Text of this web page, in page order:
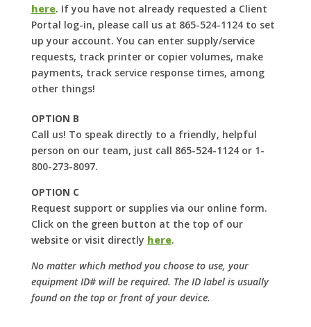
here. If you have not already requested a Client
Portal log-in, please call us at 865-524-1124 to set
up your account. You can enter supply/service
requests, track printer or copier volumes, make
payments, track service response times, among
other things!
OPTION B
Call us! To speak directly to a friendly, helpful
person on our team, just call 865-524-1124 or 1-
800-273-8097.
OPTION C
Request support or supplies via our online form.
Click on the green button at the top of our
website or visit directly here.
No matter which method you choose to use, your
equipment ID# will be required. The ID label is usually
found on the top or front of your device.